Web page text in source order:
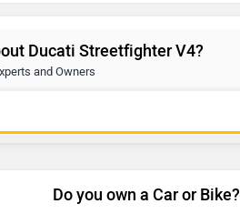
Ducati Streetfighter V4?
and Owners
Do you own a Car or Bike?